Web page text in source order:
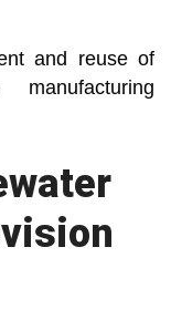
and reuse of